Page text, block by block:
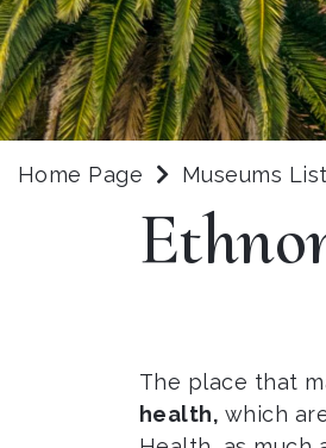
Home Page Museums List
The place that
health, which